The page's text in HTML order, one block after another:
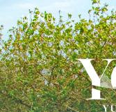
MENU